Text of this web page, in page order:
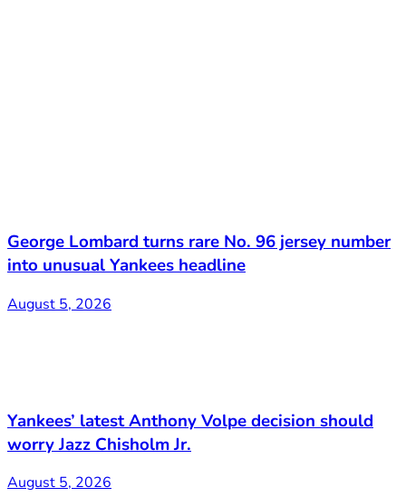
George Lombard turns rare No. 96 jersey number
into unusual Yankees headline
August 5, 2026
Yankees’ latest Anthony Volpe decision should
worry Jazz Chisholm Jr.
August 5, 2026